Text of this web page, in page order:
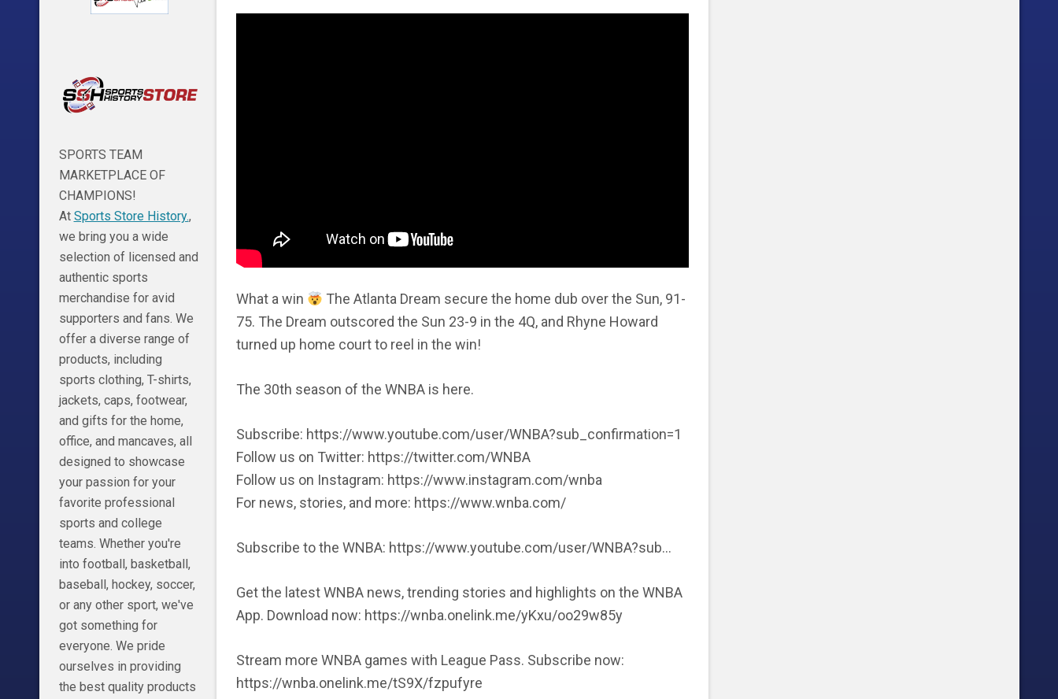
What a win
The Atlanta Dream secure the home dub over the Sun, 91-
75. The Dream outscored the Sun 23-9 in the 4Q, and Rhyne Howard
turned up home court to reel in the win!
The 30th season of the WNBA is here.
Subscribe: https://www.youtube.com/user/WNBA?sub_confirmation=1
Follow us on Twitter: https://twitter.com/WNBA
Follow us on Instagram: https://www.instagram.com/wnba
For news, stories, and more: https://www.wnba.com/
Subscribe to the WNBA: https://www.youtube.com/user/WNBA?sub…
Get the latest WNBA news, trending stories and highlights on the WNBA
App. Download now: https://wnba.onelink.me/yKxu/oo29w85y
Stream more WNBA games with League Pass. Subscribe now:
https://wnba.onelink.me/tS9X/fzpufyre
SPORTS TEAM
MARKETPLACE OF
CHAMPIONS!
At Sports Store History.,
we bring you a wide
selection of licensed and
authentic sports
merchandise for avid
supporters and fans. We
offer a diverse range of
products, including
sports clothing, T-shirts,
jackets, caps, footwear,
and gifts for the home,
office, and mancaves, all
designed to showcase
your passion for your
favorite professional
sports and college
teams. Whether you're
into football, basketball,
baseball, hockey, soccer,
or any other sport, we've
got something for
everyone. We pride
ourselves in providing
the best quality products